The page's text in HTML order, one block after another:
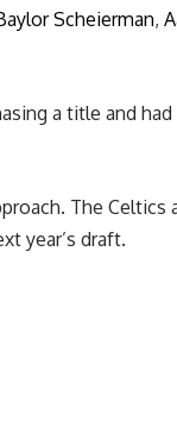
Scheierman,
a title and
The Celtics
year’s draft.